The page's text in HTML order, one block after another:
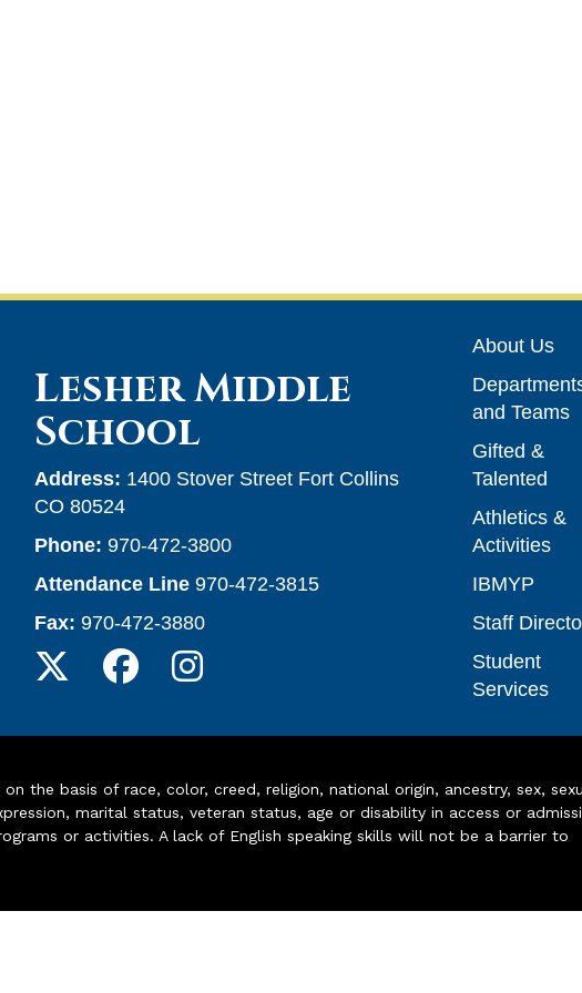
Lesher Middle
School
Address: 1400 Stover Street Fort Collins
CO 80524
Phone: 970-472-3800
Attendance Line 970-472-3815
Fax: 970-472-3880
Main
About Us
and Teams
Gifted &
Talented
Athletics &
Activities
IBMYP
Staff
Student
Services
the basis of race, color, creed, religion, national origin, ancestry, sex,
marital status, veteran status, age or disability in access or
or activities. A lack of English speaking skills will not be a barrier to